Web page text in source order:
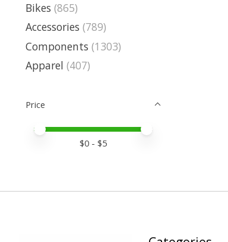
Bikes (865)
Accessories (789)
Components (1303)
Apparel (407)
Price
Price minimum value
Price maximum value
$0 - $5